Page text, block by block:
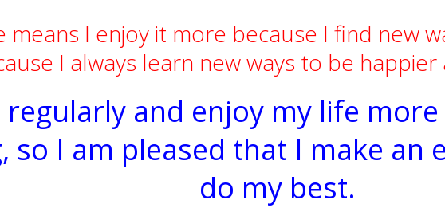
means I enjoy it more because I find new
I always learn new ways to be
regularly and enjoy my life
so I am pleased that I make an
do my best.